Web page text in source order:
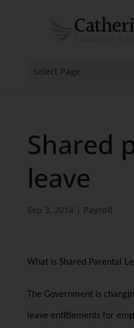
Select Page
Shared
leave
Sep 3, 2014 Payroll
What is Shared Parental
The Government is
leave entitlements for